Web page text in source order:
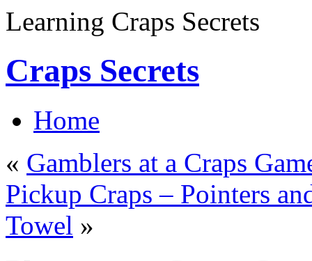
Learning Craps Secrets
Craps Secrets
Home
« Gamblers at a Craps
Pickup Craps – Pointers
Towel »